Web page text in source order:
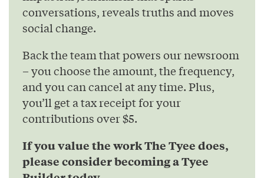
conversations, reveals truths and moves
social change.
Back the team that powers our newsroom
– you choose the amount, the frequency,
and you can cancel at any time. Plus,
you’ll get a tax receipt for your
contributions over $5.
If you value the work The Tyee does,
please consider becoming a Tyee